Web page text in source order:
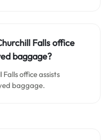
Falls office
baggage?
Falls office assists
baggage.